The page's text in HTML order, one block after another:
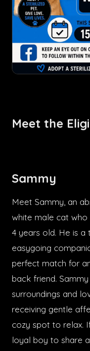
Meet the
Sammy
Meet Sammy, an
white male cat
4 years old. He is a
easygoing
perfect match for
back friend.
surroundings and
receiving gentle
cozy spot to relax.
loyal boy to share